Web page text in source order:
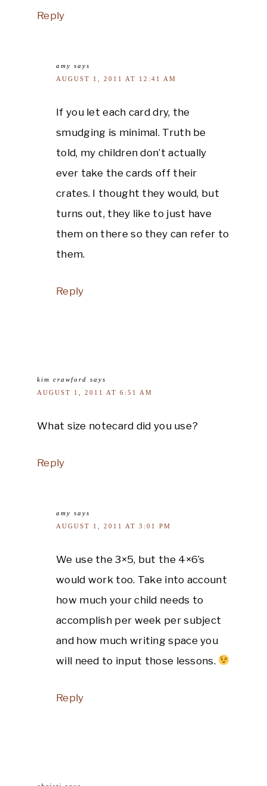
Reply
amy says
AUGUST 1, 2011 AT 12:41 AM
If you let each card dry, the
smudging is minimal. Truth be
told, my children don’t actually
ever take the cards off their
crates. I thought they would, but
turns out, they like to just have
them on there so they can refer to
them.
Reply
kim crawford says
AUGUST 1, 2011 AT 6:51 AM
What size notecard did you use?
Reply
amy says
AUGUST 1, 2011 AT 3:01 PM
We use the 3×5, but the 4×6’s
would work too. Take into account
how much your child needs to
accomplish per week per subject
and how much writing space you
will need to input those lessons.
Reply